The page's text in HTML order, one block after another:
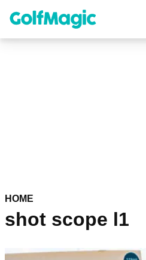
content
HOME
shot scope l1